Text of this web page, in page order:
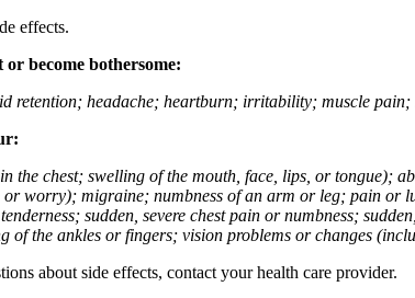
effects.
become bothersome:
retention; headache; heartburn; irritability; muscle
the chest; swelling of the mouth, face, lips, or
worry); migraine; numbness of an arm or leg; pain or
sudden, severe chest pain or numbness;
the ankles or fingers; vision problems or changes
about side effects, contact your health care provider.